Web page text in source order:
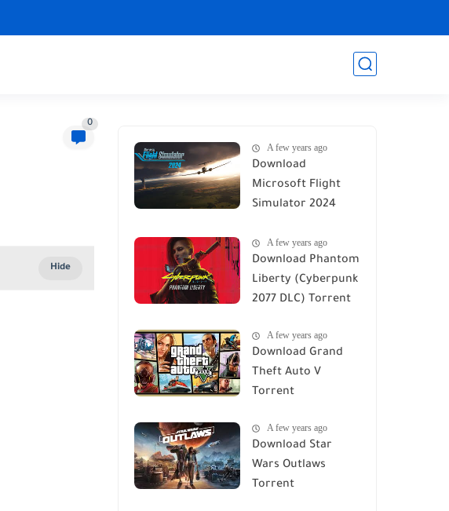
0
A few years ago
Download
Microsoft Flight
Simulator 2024
A few years ago
Download Phantom
Liberty (Cyberpunk
2077 DLC) Torrent
A few years ago
Download Grand
Theft Auto V
Torrent
A few years ago
Download Star
Wars Outlaws
Torrent